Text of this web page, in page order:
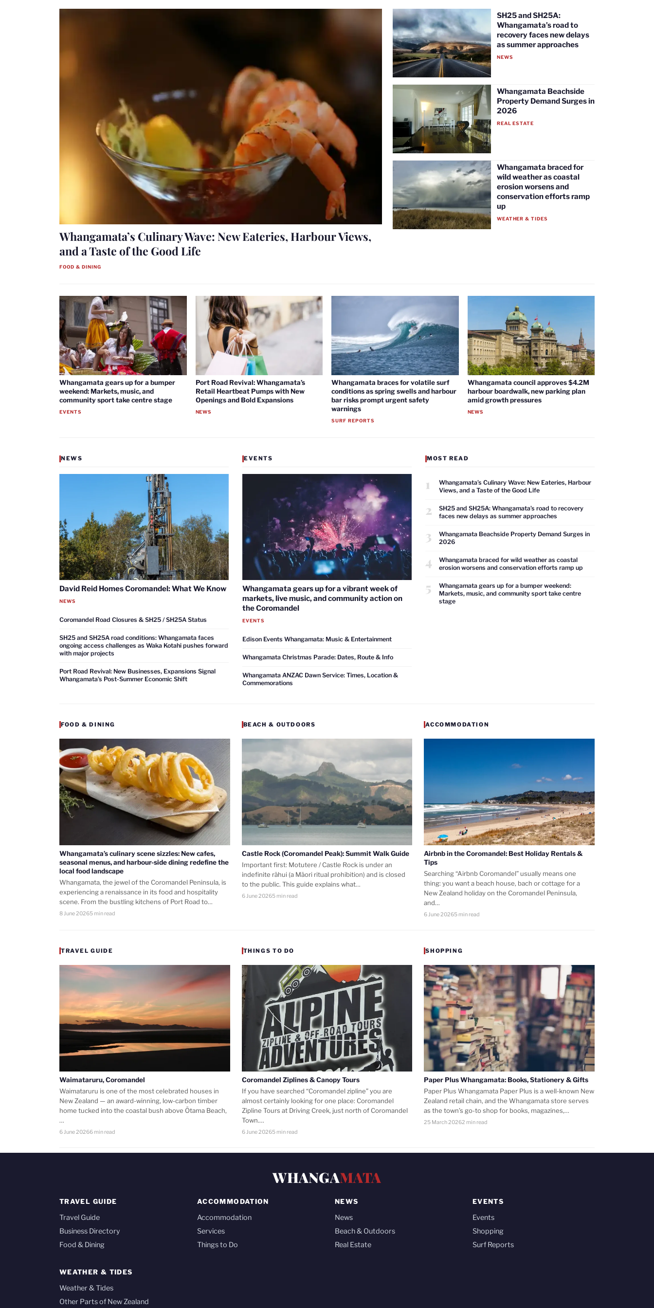
Whangamata’s Culinary Wave: New Eateries, Harbour Views,
and a Taste of the Good Life
FOOD & DINING
SH25 and SH25A:
Whangamata’s road to
recovery faces new delays
as summer approaches
NEWS
Whangamata Beachside
Property Demand Surges in
2026
REAL ESTATE
Whangamata braced for
wild weather as coastal
erosion worsens and
conservation efforts ramp
up
WEATHER & TIDES
Whangamata gears up for a bumper
weekend: Markets, music, and
community sport take centre stage
EVENTS
Port Road Revival: Whangamata’s
Retail Heartbeat Pumps with New
Openings and Bold Expansions
NEWS
Whangamata braces for volatile surf
conditions as spring swells and harbour
bar risks prompt urgent safety
warnings
SURF REPORTS
Whangamata council approves $4.2M
harbour boardwalk, new parking plan
amid growth pressures
NEWS
NEWS
David Reid Homes Coromandel: What We Know
NEWS
Coromandel Road Closures & SH25 / SH25A Status
SH25 and SH25A road conditions: Whangamata faces
ongoing access challenges as Waka Kotahi pushes forward
with major projects
Port Road Revival: New Businesses, Expansions Signal
Whangamata’s Post-Summer Economic Shift
EVENTS
Whangamata gears up for a vibrant week of
markets, live music, and community action on
the Coromandel
EVENTS
Edison Events Whangamata: Music & Entertainment
Whangamata Christmas Parade: Dates, Route & Info
Whangamata ANZAC Dawn Service: Times, Location &
Commemorations
MOST READ
1
Whangamata’s Culinary Wave: New Eateries, Harbour
Views, and a Taste of the Good Life
2
SH25 and SH25A: Whangamata’s road to recovery
faces new delays as summer approaches
3
Whangamata Beachside Property Demand Surges in
2026
4
Whangamata braced for wild weather as coastal
erosion worsens and conservation efforts ramp up
5
Whangamata gears up for a bumper weekend:
Markets, music, and community sport take centre
stage
FOOD & DINING
Whangamata’s culinary scene sizzles: New cafes,
seasonal menus, and harbour-side dining redefine the
local food landscape
Whangamata, the jewel of the Coromandel Peninsula, is
experiencing a renaissance in its food and hospitality
scene. From the bustling kitchens of Port Road to…
8 June 20265 min read
BEACH & OUTDOORS
Castle Rock (Coromandel Peak): Summit Walk Guide
Important first: Motutere / Castle Rock is under an
indefinite rāhui (a Māori ritual prohibition) and is closed
to the public. This guide explains what…
6 June 20265 min read
ACCOMMODATION
Airbnb in the Coromandel: Best Holiday Rentals &
Tips
Searching “Airbnb Coromandel” usually means one
thing: you want a beach house, bach or cottage for a
New Zealand holiday on the Coromandel Peninsula,
and…
6 June 20265 min read
TRAVEL GUIDE
Waimataruru, Coromandel
Waimataruru is one of the most celebrated houses in
New Zealand — an award-winning, low-carbon timber
home tucked into the coastal bush above Ōtama Beach,
…
6 June 20266 min read
THINGS TO DO
Coromandel Ziplines & Canopy Tours
If you have searched “Coromandel zipline” you are
almost certainly looking for one place: Coromandel
Zipline Tours at Driving Creek, just north of Coromandel
Town.…
6 June 20265 min read
SHOPPING
Paper Plus Whangamata: Books, Stationery & Gifts
Paper Plus Whangamata Paper Plus is a well-known New
Zealand retail chain, and the Whangamata store serves
as the town’s go-to shop for books, magazines,…
25 March 20262 min read
WHANGAMATA
TRAVEL GUIDE
Travel Guide
Business Directory
Food & Dining
ACCOMMODATION
Accommodation
Services
Things to Do
NEWS
News
Beach & Outdoors
Real Estate
EVENTS
Events
Shopping
Surf Reports
WEATHER & TIDES
Weather & Tides
Other Parts of New Zealand